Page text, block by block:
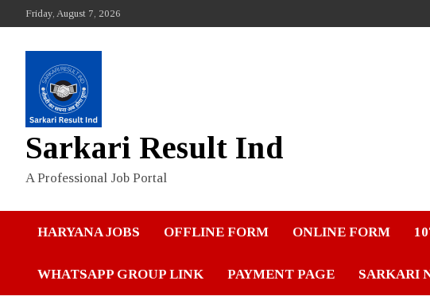
to
Friday, August 7, 2026
Sarkari Result Ind
A Professional Job Portal
HARYANA JOBS OFFLINE FORM ONLINE FORM
WHATSAPP GROUP LINK PAYMENT PAGE SARKARI